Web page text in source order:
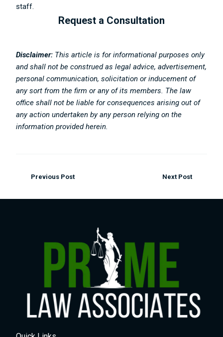
staff.
Request a Consultation
Disclaimer: This article is for informational purposes only
and shall not be construed as legal advice, advertisement,
personal communication, solicitation or inducement of
any sort from the firm or any of its members. The law
office shall not be liable for consequences arising out of
any action undertaken by any person relying on the
information provided herein.
Previous Post Next Post